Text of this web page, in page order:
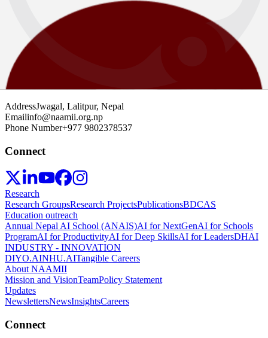
INDUSTRY - INNOVATION
NHU.AI
About NAAMII
Mission and Vision
Updates
Newsletters
Contact
AddressJwagal, Lalitpur, Nepal
Emailinfo@naamii.org.np
Phone Number+977 9802378537
Connect
Research
Research GroupsResearch ProjectsPublicationsBDCAS
Education outreach
Annual Nepal AI School (ANAIS)AI for NextGenAI for Schools
ProgramAI for ProductivityAI for Deep SkillsAI for LeadersDHAI
INDUSTRY - INNOVATION
DIYO.AINHU.AITangible Careers
About NAAMII
Mission and VisionTeamPolicy Statement
Updates
NewslettersNewsInsightsCareers
Connect